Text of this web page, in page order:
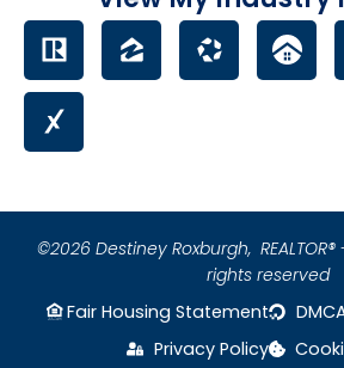
©2026 Destiney Roxburgh,
rights reserved
Fair Housing Statement
Privacy Policy